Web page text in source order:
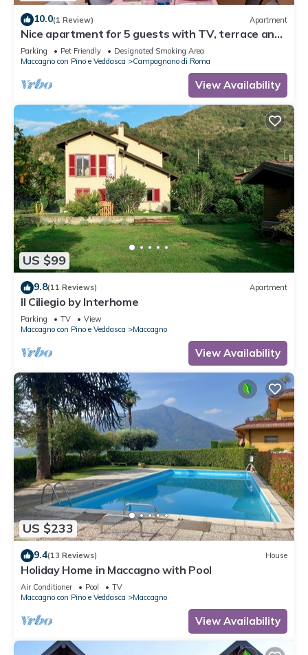
10.0(1 Review) Apartment
Nice apartment for 5 guests with TV, terrace and
pets allowed
Parking Pet Friendly
Designated Smoking Area
Maccagno con Pino e Veddasca
Campagnano di Roma
View Availability
US $99
9.8(11 Reviews) Apartment
Il Ciliegio by Interhome
Parking TV
View
Maccagno con Pino e Veddasca
Maccagno
View Availability
US $233
9.4(13 Reviews) House
Holiday Home in Maccagno with Pool
Air Conditioner Pool
TV
Maccagno con Pino e Veddasca
Maccagno
View Availability